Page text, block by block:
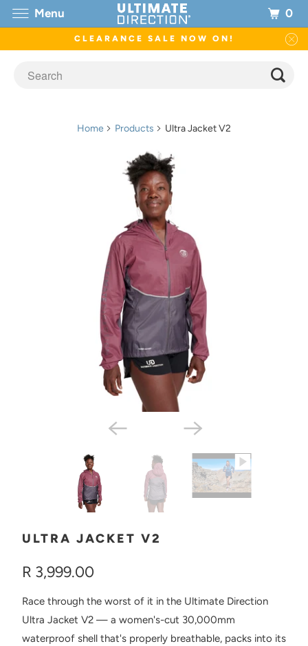
CLEARANCE SALE NOW ON!
Home Products Ultra Jacket V2
ULTRA JACKET V2
R 3,999.00
Race through the worst of it in the Ultimate Direction
Ultra Jacket V2 — a women's-cut 30,000mm
waterproof shell that's properly breathable, packs into its
Menu 0